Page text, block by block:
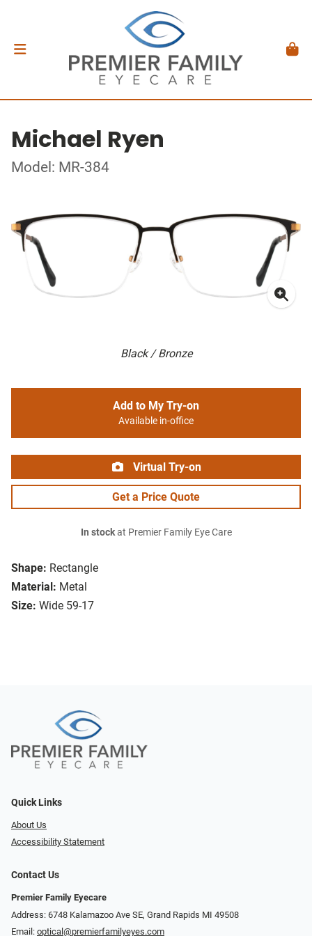
Michael Ryen
Model: MR-384
Black / Bronze
Shape: Rectangle
Material: Metal
Size: Wide 59-17
Add to My Try-on
Available in-office
Virtual Try-on
Get a Price Quote
In stockat Premier Family Eye Care
Quick Links
About Us
Accessibility Statement
Contact Us
Premier Family Eyecare
Address: 6748 Kalamazoo Ave SE, Grand Rapids MI 49508
Email: optical@premierfamilyeyes.com